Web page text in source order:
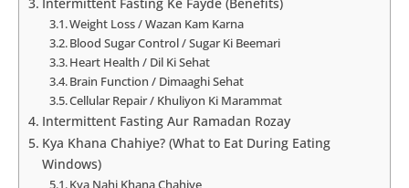
Weight Loss / Wazan Kam Karna
Blood Sugar Control / Sugar Ki Beemari
Heart Health / Dil Ki Sehat
Brain Function / Dimaaghi Sehat
Cellular Repair / Khuliyon Ki Marammat
Intermittent Fasting Aur Ramadan Rozay
Kya Khana Chahiye? (What to Eat During Eating
Windows)
Kya Nahi Khana Chahiye